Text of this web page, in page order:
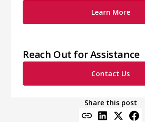
Learn More
Reach Out for Assistance
Contact Us
Share this post